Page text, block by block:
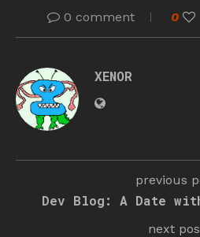
0 comment 0
XENOR
previous
Dev Blog: A Date
next